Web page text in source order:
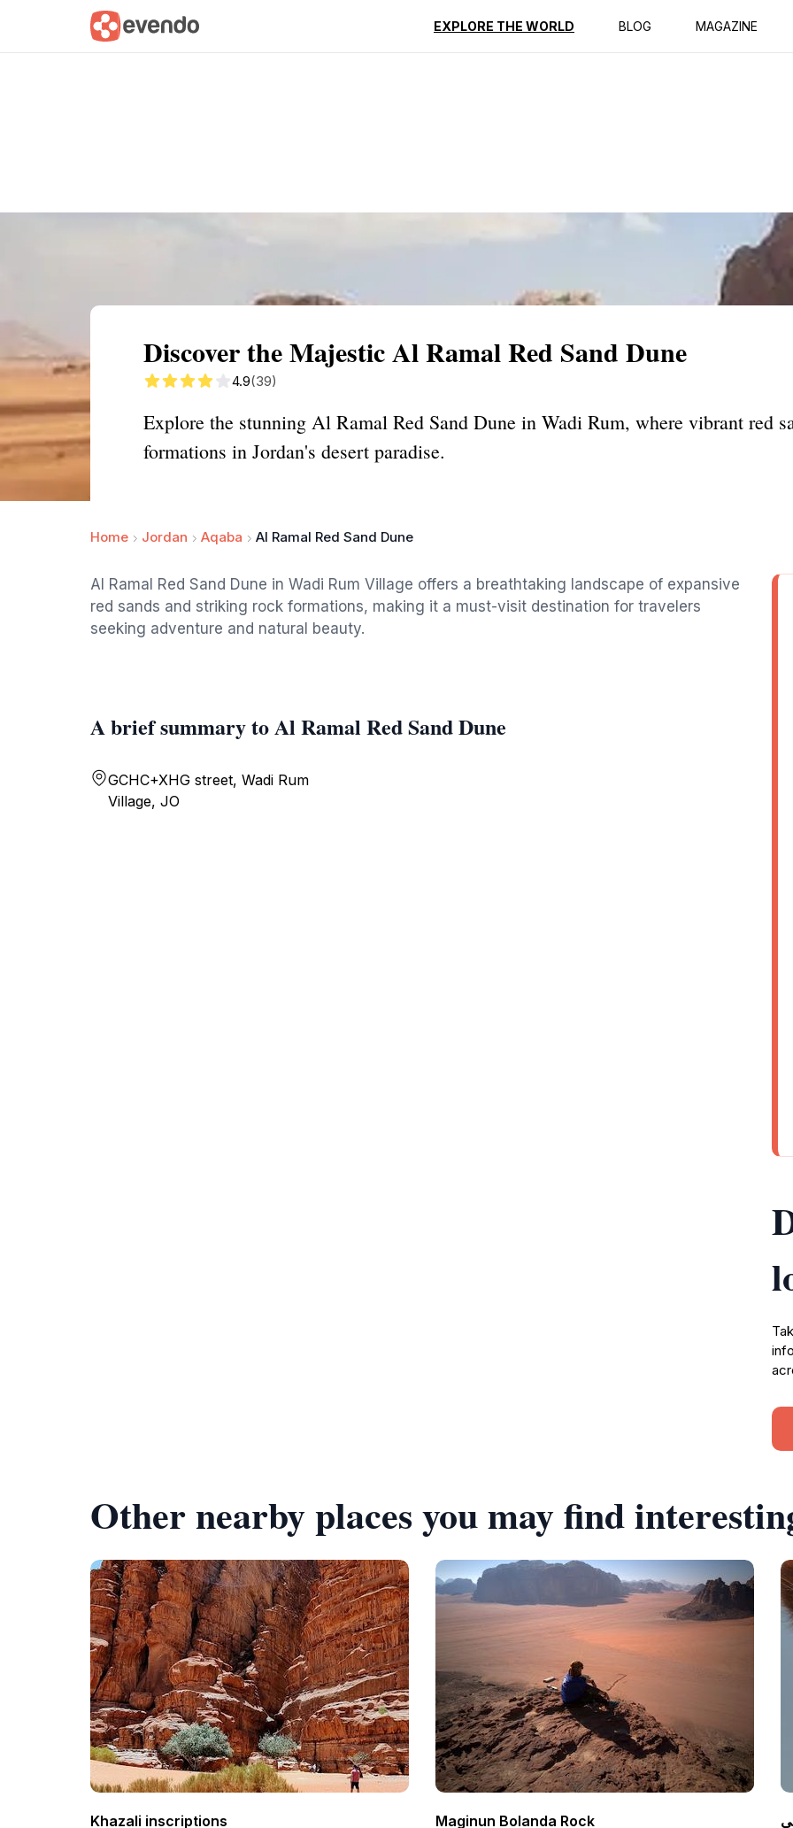
EXPLORE THE WORLD BLOG MAGAZINE
Summary Map Reviews
Discover the Majestic Al Ramal Red Sand Dune
4.9(39)
Explore the stunning Al Ramal Red Sand Dune in Wadi Rum, where vibrant red
formations in Jordan's desert paradise.
Home Jordan Aqaba Al Ramal Red Sand Dune
Al Ramal Red Sand Dune in Wadi Rum Village offers a breathtaking landscape of expansive
red sands and striking rock formations, making it a must-visit destination for travelers
seeking adventure and natural beauty.
A brief summary to Al Ramal Red Sand Dune
GCHC+XHG street, Wadi Rum
Village, JO
Other nearby places you may find
Khazali inscriptions Maginun Bolanda Rock